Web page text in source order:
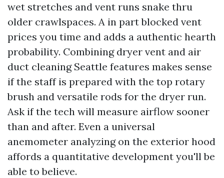
wet stretches and vent runs snake thru
older crawlspaces. A in part blocked vent
prices you time and adds a authentic hearth
probability. Combining dryer vent and air
duct cleaning Seattle features makes sense
if the staff is prepared with the top rotary
brush and versatile rods for the dryer run.
Ask if the tech will measure airflow sooner
than and after. Even a universal
anemometer analyzing on the exterior hood
affords a quantitative development you'll be
able to believe.